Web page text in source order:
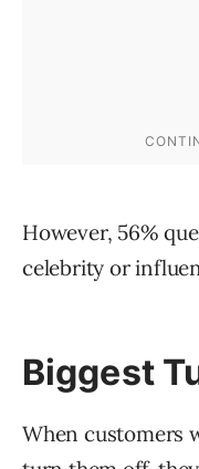
However, 56%
celebrity or
Biggest
When customers